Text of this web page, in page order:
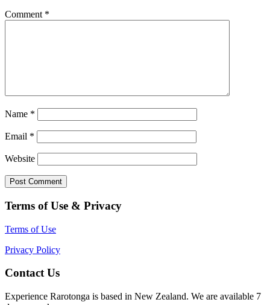
Comment *
Name *
Email *
Website
Terms of Use & Privacy
Terms of Use
Privacy Policy
Contact Us
Experience Rarotonga is based in New Zealand. We are available 7